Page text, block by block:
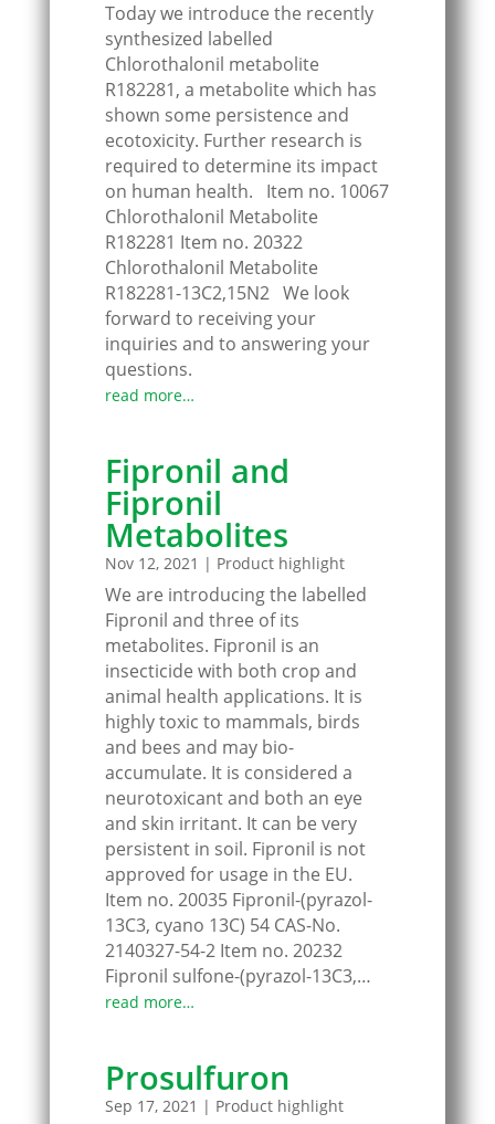
Today we introduce the recently
synthesized labelled
Chlorothalonil metabolite
R182281, a metabolite which has
shown some persistence and
ecotoxicity. Further research is
required to determine its impact
on human health. Item no. 10067
Chlorothalonil Metabolite
R182281 Item no. 20322
Chlorothalonil Metabolite
R182281-13C2,15N2 We look
forward to receiving your
inquiries and to answering your
questions.
read more…
Fipronil and
Fipronil
Metabolites
Nov 12, 2021 | Product highlight
We are introducing the labelled
Fipronil and three of its
metabolites. Fipronil is an
insecticide with both crop and
animal health applications. It is
highly toxic to mammals, birds
and bees and may bio-
accumulate. It is considered a
neurotoxicant and both an eye
and skin irritant. It can be very
persistent in soil. Fipronil is not
approved for usage in the EU.
Item no. 20035 Fipronil-(pyrazol-
13C3, cyano 13C) 54 CAS-No.
2140327-54-2 Item no. 20232
Fipronil sulfone-(pyrazol-13C3,…
read more…
Prosulfuron
Sep 17, 2021 | Product highlight